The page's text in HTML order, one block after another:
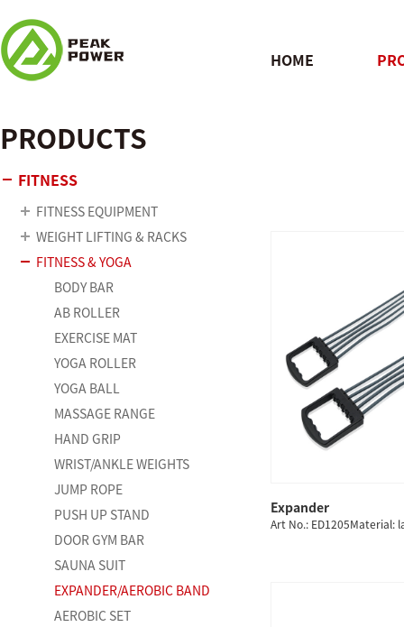
HOME
PRODUCTS
FITNESS
FITNESS EQUIPMENT
WEIGHT LIFTING & RACKS
FITNESS & YOGA
BODY BAR
AB ROLLER
EXERCISE MAT
YOGA ROLLER
YOGA BALL
MASSAGE RANGE
HAND GRIP
WRIST/ANKLE WEIGHTS
JUMP ROPE
PUSH UP STAND
DOOR GYM BAR
SAUNA SUIT
EXPANDER/AEROBIC BAND
AEROBIC SET
Expander
Art No.: ED1205Material:
QUICK